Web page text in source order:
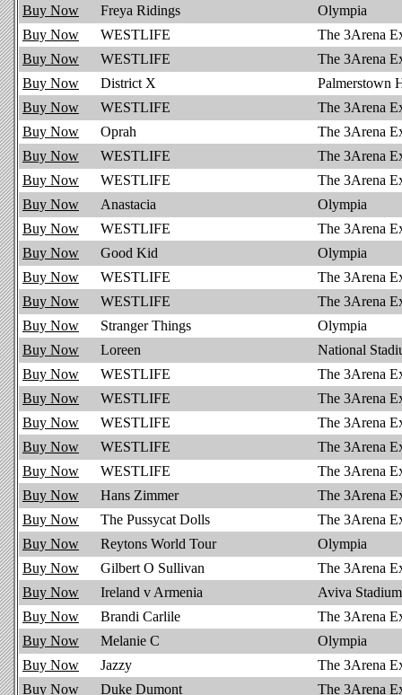
Buy Now
Freya Ridings
Olympia
Buy Now
WESTLIFE
The 3Arena
Buy Now
WESTLIFE
The 3Arena
Buy Now
District X
Palmerstown
Buy Now
WESTLIFE
The 3Arena
Buy Now
Oprah
The 3Arena
Buy Now
WESTLIFE
The 3Arena
Buy Now
WESTLIFE
The 3Arena
Buy Now
Anastacia
Olympia
Buy Now
WESTLIFE
The 3Arena
Buy Now
Good Kid
Olympia
Buy Now
WESTLIFE
The 3Arena
Buy Now
WESTLIFE
The 3Arena
Buy Now
Stranger Things
Olympia
Buy Now
Loreen
National
Buy Now
WESTLIFE
The 3Arena
Buy Now
WESTLIFE
The 3Arena
Buy Now
WESTLIFE
The 3Arena
Buy Now
WESTLIFE
The 3Arena
Buy Now
WESTLIFE
The 3Arena
Buy Now
Hans Zimmer
The 3Arena
Buy Now
The Pussycat Dolls
The 3Arena
Buy Now
Reytons World Tour
Olympia
Buy Now
Gilbert O Sullivan
The 3Arena
Buy Now
Ireland v Armenia
Aviva
Buy Now
Brandi Carlile
The 3Arena
Buy Now
Melanie C
Olympia
Buy Now
Jazzy
The 3Arena
Buy Now
Duke Dumont
The 3Arena